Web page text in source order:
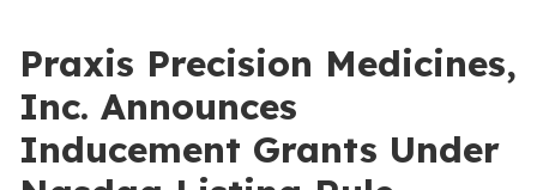
Praxis Precision Medicines,
Inc. Announces
Inducement Grants Under